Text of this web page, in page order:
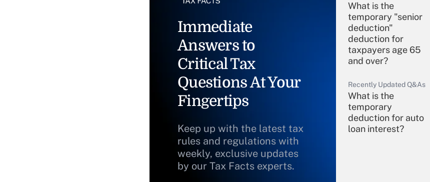
Immediate
Answers to
Critical Tax
Questions At Your
Fingertips
Keep up with the latest tax
rules and regulations with
weekly, exclusive updates
by our Tax Facts experts.
What is the
temporary "senior
deduction"
deduction for
taxpayers age 65
and over?
Recently Updated Q&As
What is the
temporary
deduction for auto
loan interest?